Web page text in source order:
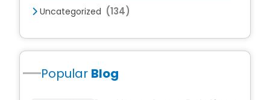
Uncategorized (134)
Popular Blog